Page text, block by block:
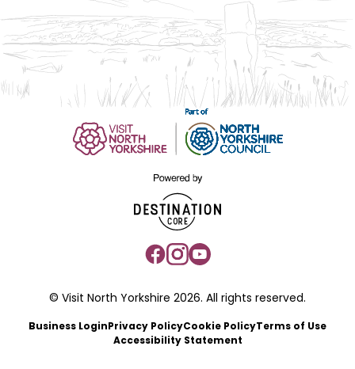
© Visit North Yorkshire 2026. All rights reserved.
Business Login Privacy PolicyCookie PolicyTerms of Use
Accessibility Statement